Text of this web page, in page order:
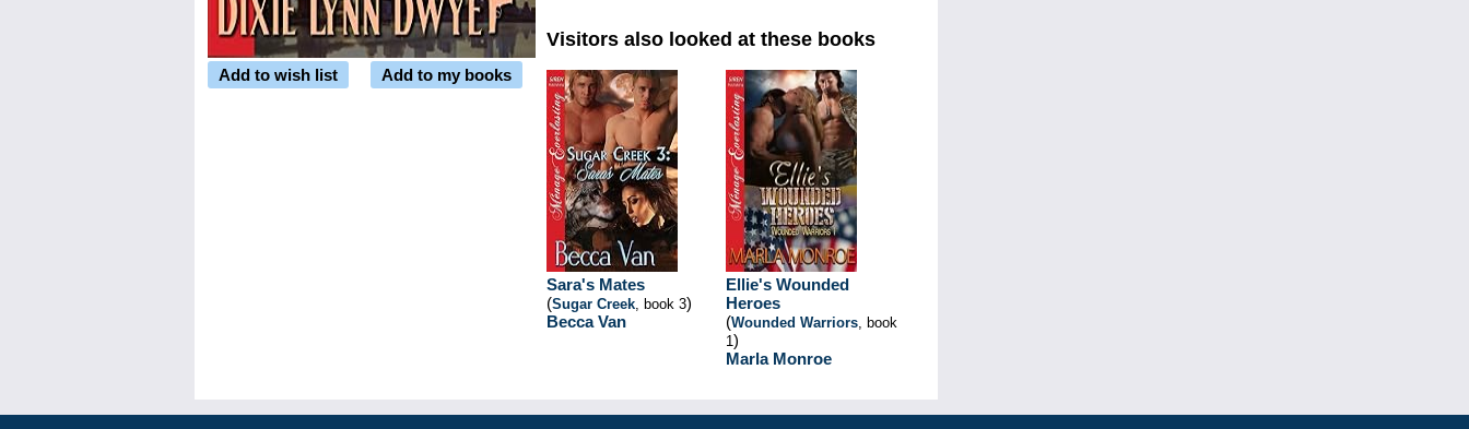
Add to wish list Add to my books
Visitors also looked at these books
Sara's Mates
(Sugar Creek, book 3)
Becca Van
Ellie's Wounded
Heroes
(Wounded Warriors, book
1)
Marla Monroe